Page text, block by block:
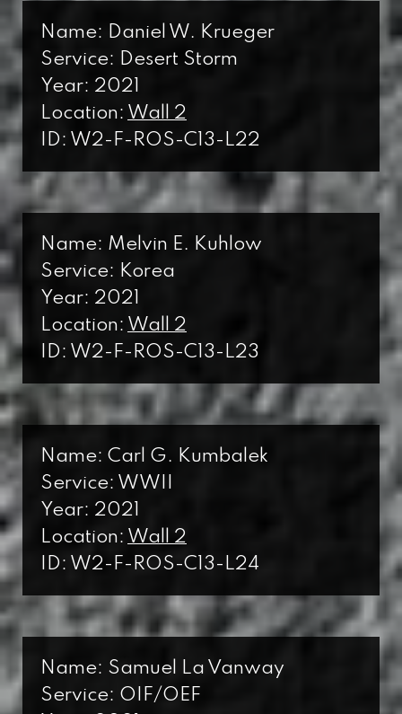
Name: Daniel W. Krueger
Service: Desert Storm
Year: 2021
Location: Wall 2
ID: W2-F-ROS-C13-L22
Name: Melvin E. Kuhlow
Service: Korea
Year: 2021
Location: Wall 2
ID: W2-F-ROS-C13-L23
Name: Carl G. Kumbalek
Service: WWII
Year: 2021
Location: Wall 2
ID: W2-F-ROS-C13-L24
Name: Samuel La Vanway
Service: OIF/OEF